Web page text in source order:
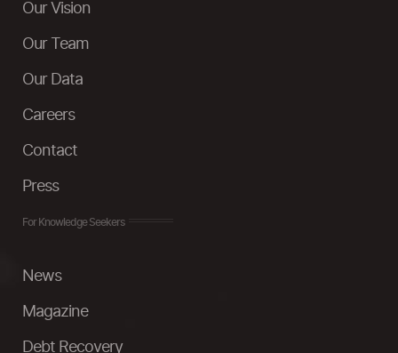
Our Vision
Our Team
Our Data
Careers
Contact
Press
For Knowledge Seekers
News
Magazine
Debt Recovery